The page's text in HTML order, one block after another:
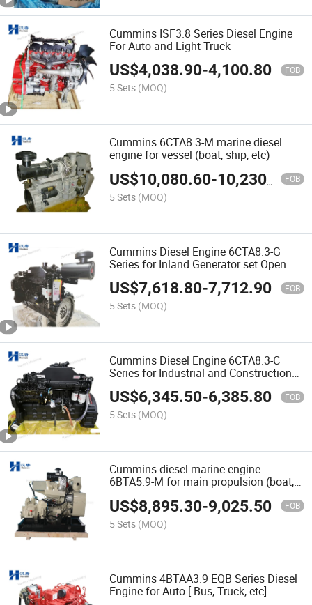
Cummins ISF3.8 Series Diesel Engine
For Auto and Light Truck
US$4,038.90-4,100.80 FOB
5 Sets (MOQ)
Cummins 6CTA8.3-M marine diesel
engine for vessel (boat, ship, etc)
US$10,080.60-10,230.30 FOB
5 Sets (MOQ)
Cummins Diesel Engine 6CTA8.3-G
Series for Inland Generator set Open
and Silent
US$7,618.80-7,712.90 FOB
5 Sets (MOQ)
Cummins Diesel Engine 6CTA8.3-C
Series for Industrial and Construction
Equipment
US$6,345.50-6,385.80 FOB
5 Sets (MOQ)
Cummins diesel marine engine
6BTA5.9-M for main propulsion (boat,
US$8,895.30-9,025.50 FOB
5 Sets (MOQ)
Cummins 4BTAA3.9 EQB Series Diesel
Engine for Auto [ Bus, Truck, etc]